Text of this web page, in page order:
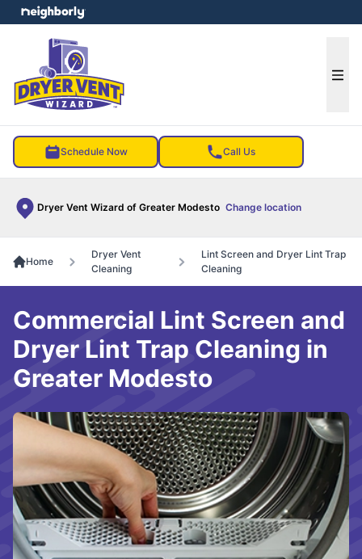
Schedule Now Call Us
Dryer Vent Wizard of Greater Modesto Change location
menu
Home
Dryer Vent
Cleaning
Lint Screen and Dryer Lint Trap
Cleaning
Commercial Lint Screen and
Dryer Lint Trap Cleaning in
Greater Modesto